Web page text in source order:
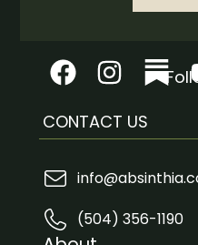
CONTACT US
(504) 356-1190